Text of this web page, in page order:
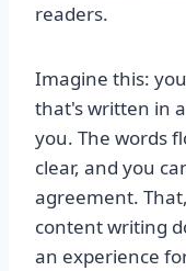
readers.
Imagine this:
that's written in
you. The words
clear, and you
agreement.
content writing
an experience